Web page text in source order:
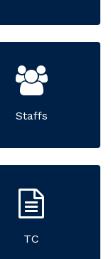
Staffs
TC